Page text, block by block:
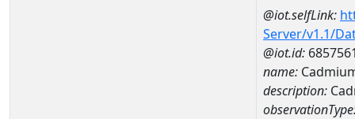
@iot.selfLink:
Server/v1.1/
@iot.id:
name:
description: